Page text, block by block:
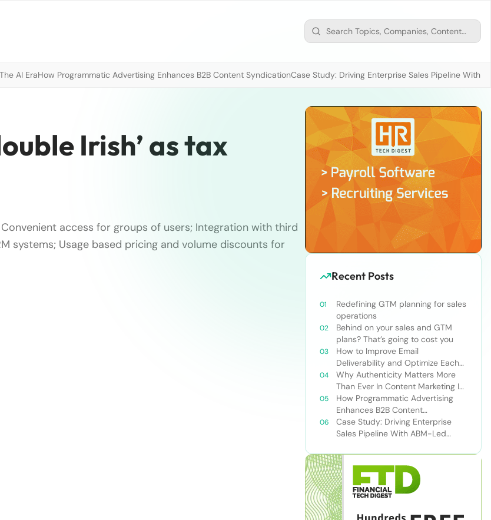
AI EraHow Programmatic Advertising Enhances B2B Content SyndicationCase Study: Driving Enterprise Sales Pipeline With
Irish’ as tax
access for groups of users; Integration with third
systems; Usage based pricing and volume discounts for
Recent Posts
Redefining GTM planning for sales
operations
Behind on your sales and GTM
plans? That’s going to cost you
How to Improve Email
Deliverability and Optimize Each
Send
Why Authenticity Matters More
Than Ever In Content Marketing In
The AI Era
How Programmatic Advertising
Enhances B2B Content
Syndication
Case Study: Driving Enterprise
Sales Pipeline With ABM-Led